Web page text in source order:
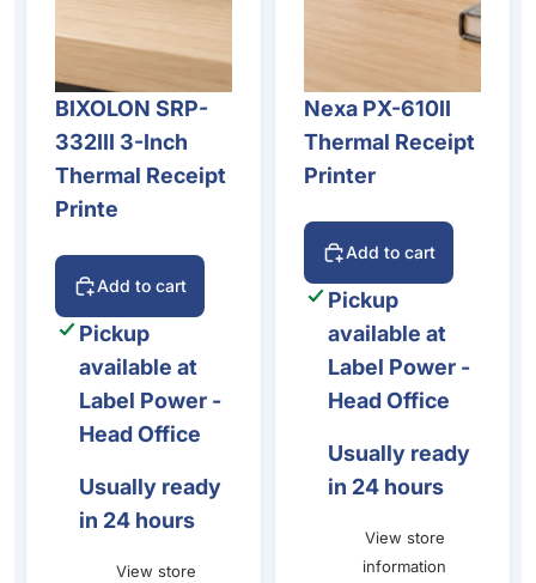
BIXOLON SRP-
332III 3-Inch
Thermal Receipt
Printe
Add to cart
Pickup
available at
Label Power -
Head Office
Usually ready
in 24 hours
View store
Nexa PX-610II
Thermal Receipt
Printer
Add to cart
Pickup
available at
Label Power -
Head Office
Usually ready
in 24 hours
View store
information